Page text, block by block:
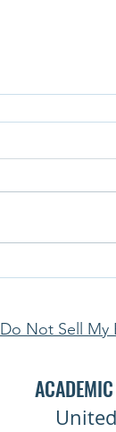
Student Life in
International
Tensions
Do Not Sell My